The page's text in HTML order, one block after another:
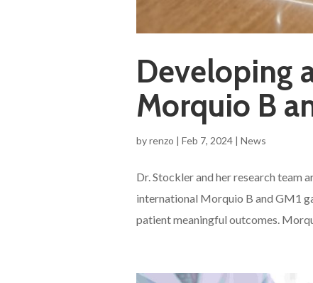
Developing
Morquio B
byrenzo | Feb 7, 2024 | News
Dr. Stockler and her research team
international Morquio B and GM1
patient meaningful outcomes.